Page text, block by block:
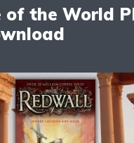
of the World